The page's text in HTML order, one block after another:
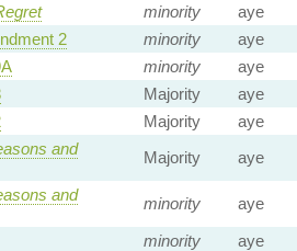
minority aye
2 minority aye
minority aye
Majority aye
Majority aye
and
Majority aye
and
minority aye
minority aye